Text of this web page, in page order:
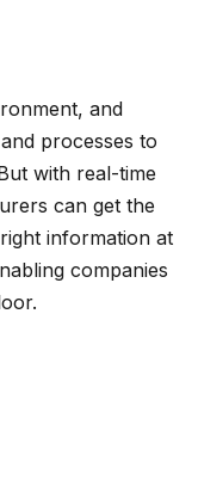
and
processes to
with real-time
can get the
information at
companies